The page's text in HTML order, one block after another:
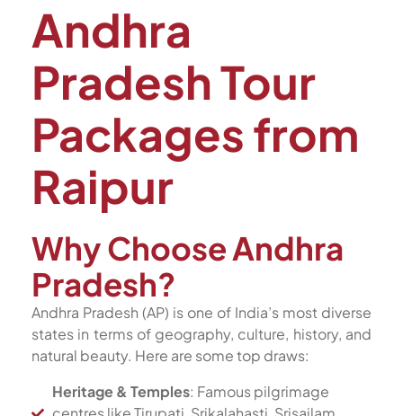
Andhra
Pradesh Tour
Packages from
Raipur
Why Choose Andhra
Pradesh?
Andhra Pradesh (AP) is one of India’s most diverse
states in terms of geography, culture, history, and
natural beauty. Here are some top draws:
Heritage & Temples: Famous pilgrimage